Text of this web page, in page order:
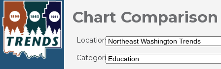
Chart Comparison
Locations:
Categories: